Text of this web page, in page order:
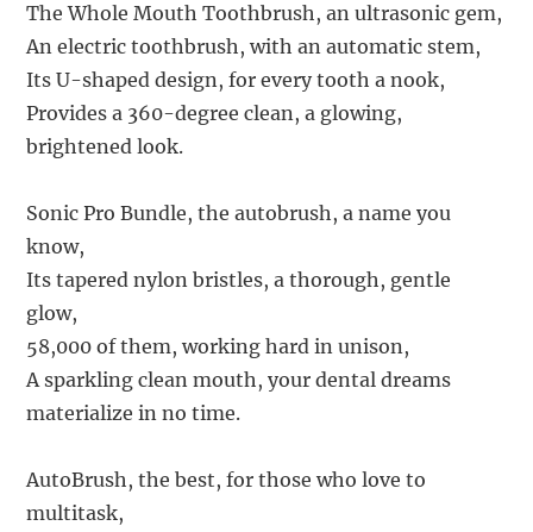
The Whole Mouth Toothbrush, an ultrasonic gem,
An electric toothbrush, with an automatic stem,
Its U-shaped design, for every tooth a nook,
Provides a 360-degree clean, a glowing,
brightened look.
Sonic Pro Bundle, the autobrush, a name you
know,
Its tapered nylon bristles, a thorough, gentle
glow,
58,000 of them, working hard in unison,
A sparkling clean mouth, your dental dreams
materialize in no time.
AutoBrush, the best, for those who love to
multitask,